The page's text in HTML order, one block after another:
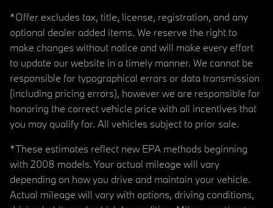
*Offer excludes tax, title, license, registration, and any
optional dealer added items. We reserve the right to
make changes without notice and will make every effort
to update our website in a timely manner. We cannot be
responsible for typographical errors or data transmission
(including pricing errors), however we are responsible for
honoring the correct vehicle price with all incentives that
you may qualify for. All vehicles subject to prior sale.
*These estimates reflect new EPA methods beginning
with 2008 models. Your actual mileage will vary
depending on how you drive and maintain your vehicle.
Actual mileage will vary with options, driving conditions,